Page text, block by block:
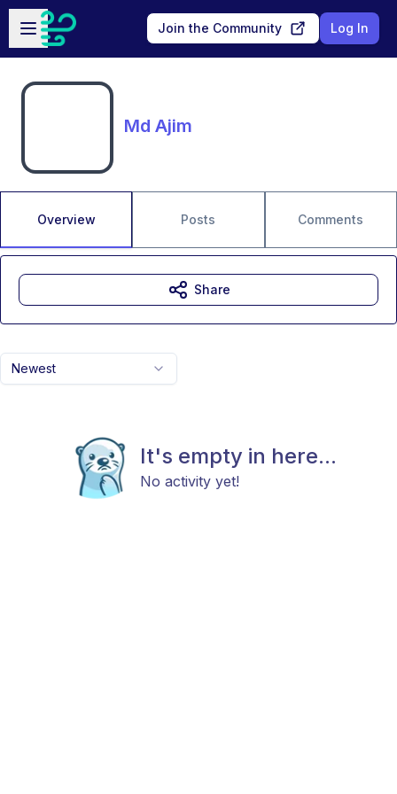
Skip to main content
Open sidebar
Join the Community Log In
Md Ajim
Overview Posts Comments
Newest
It's empty in here...
No activity yet!
Share